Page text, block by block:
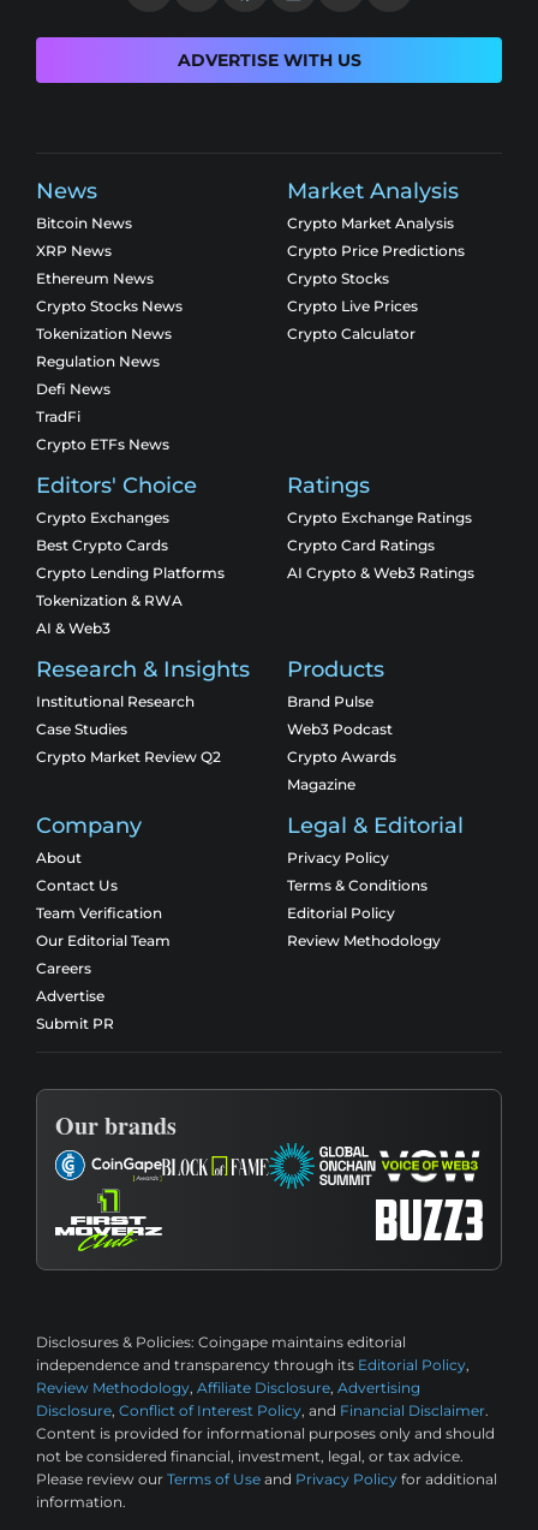
ADVERTISE WITH US
News
Bitcoin News
XRP News
Ethereum News
Crypto Stocks News
Tokenization News
Regulation News
Defi News
TradFi
Crypto ETFs News
Market Analysis
Crypto Market Analysis
Crypto Price Predictions
Crypto Stocks
Crypto Live Prices
Crypto Calculator
Editors' Choice
Crypto Exchanges
Best Crypto Cards
Crypto Lending Platforms
Tokenization & RWA
AI & Web3
Ratings
Crypto Exchange Ratings
Crypto Card Ratings
AI Crypto & Web3 Ratings
Research & Insights
Institutional Research
Case Studies
Crypto Market Review Q2
Products
Brand Pulse
Web3 Podcast
Crypto Awards
Magazine
Company
About
Contact Us
Team Verification
Our Editorial Team
Careers
Advertise
Submit PR
Legal & Editorial
Privacy Policy
Terms & Conditions
Editorial Policy
Review Methodology
Our brands
Disclosures & Policies: Coingape maintains editorial
independence and transparency through its Editorial Policy,
Review Methodology, Affiliate Disclosure, Advertising
Disclosure, Conflict of Interest Policy, and Financial Disclaimer.
Content is provided for informational purposes only and should
not be considered financial, investment, legal, or tax advice.
Please review our Terms of Use and Privacy Policy for additional
information.